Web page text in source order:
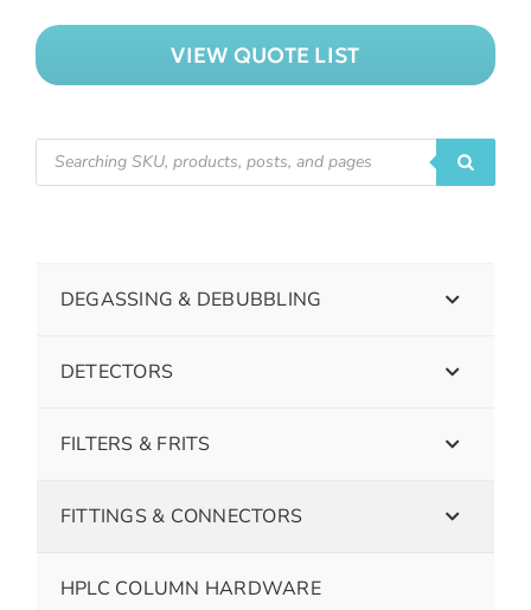
VIEW QUOTE LIST
DEGASSING & DEBUBBLING
DETECTORS
FILTERS & FRITS
FITTINGS & CONNECTORS
HPLC COLUMN HARDWARE